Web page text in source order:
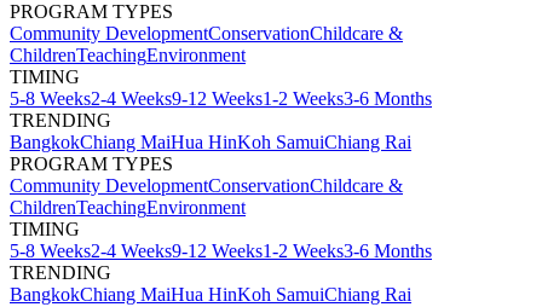
PROGRAM TYPES
Community DevelopmentConservationChildcare &
ChildrenTeachingEnvironment
TIMING
5-8 Weeks2-4 Weeks9-12 Weeks1-2 Weeks3-6 Months
TRENDING
BangkokChiang MaiHua HinKoh SamuiChiang Rai
PROGRAM TYPES
Community DevelopmentConservationChildcare &
ChildrenTeachingEnvironment
TIMING
5-8 Weeks2-4 Weeks9-12 Weeks1-2 Weeks3-6 Months
TRENDING
BangkokChiang MaiHua HinKoh SamuiChiang Rai